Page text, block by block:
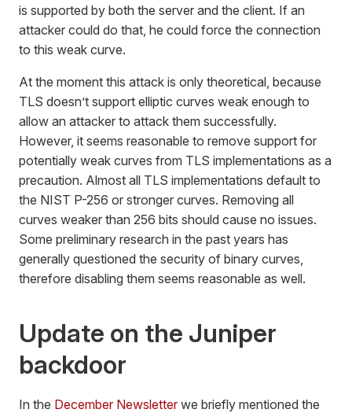
is supported by both the server and the client. If an
attacker could do that, he could force the connection
to this weak curve.
At the moment this attack is only theoretical, because
TLS doesn’t support elliptic curves weak enough to
allow an attacker to attack them successfully.
However, it seems reasonable to remove support for
potentially weak curves from TLS implementations as a
precaution. Almost all TLS implementations default to
the NIST P-256 or stronger curves. Removing all
curves weaker than 256 bits should cause no issues.
Some preliminary research in the past years has
generally questioned the security of binary curves,
therefore disabling them seems reasonable as well.
Update on the Juniper
backdoor
In the December Newsletter we briefly mentioned the